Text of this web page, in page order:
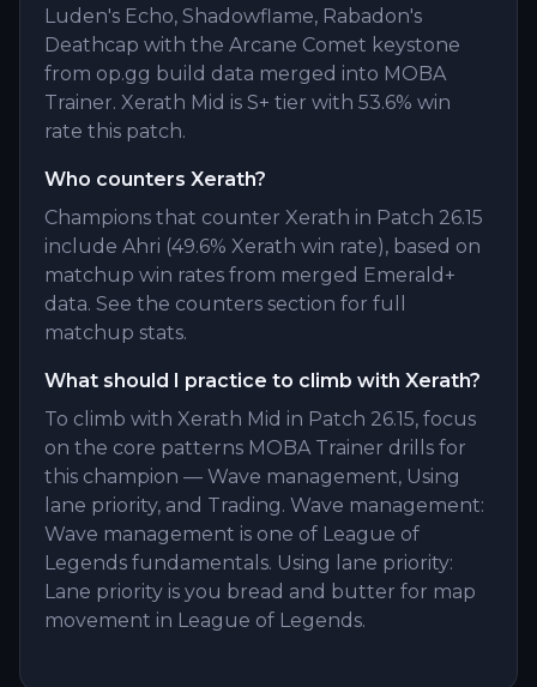
Luden's Echo, Shadowflame, Rabadon's
Deathcap with the Arcane Comet keystone
from op.gg build data merged into MOBA
Trainer. Xerath Mid is S+ tier with 53.6% win
rate this patch.
Who counters Xerath?
Champions that counter Xerath in Patch 26.15
include Ahri (49.6% Xerath win rate), based on
matchup win rates from merged Emerald+
data. See the counters section for full
matchup stats.
What should I practice to climb with Xerath?
To climb with Xerath Mid in Patch 26.15, focus
on the core patterns MOBA Trainer drills for
this champion — Wave management, Using
lane priority, and Trading. Wave management:
Wave management is one of League of
Legends fundamentals. Using lane priority:
Lane priority is you bread and butter for map
movement in League of Legends.